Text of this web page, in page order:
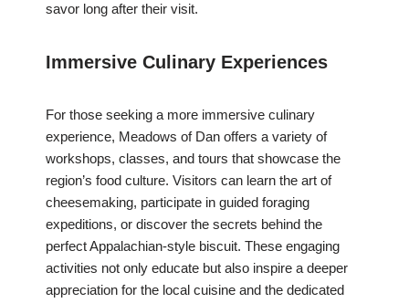
savor long after their visit.
Immersive Culinary Experiences
For those seeking a more immersive culinary
experience, Meadows of Dan offers a variety of
workshops, classes, and tours that showcase the
region’s food culture. Visitors can learn the art of
cheesemaking, participate in guided foraging
expeditions, or discover the secrets behind the
perfect Appalachian-style biscuit. These engaging
activities not only educate but also inspire a deeper
appreciation for the local cuisine and the dedicated